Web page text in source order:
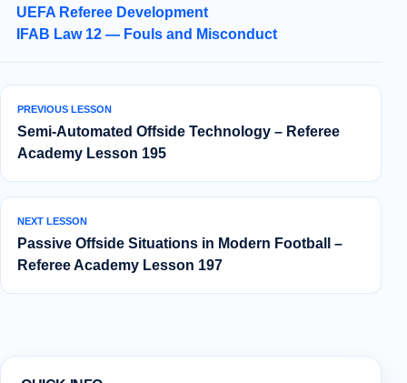
UEFA Referee Development
IFAB Law 12 — Fouls and Misconduct
PREVIOUS LESSON
Semi‑Automated Offside Technology – Referee
Academy Lesson 195
NEXT LESSON
Passive Offside Situations in Modern Football –
Referee Academy Lesson 197